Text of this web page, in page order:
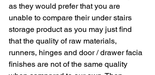
as they would prefer that you are
unable to compare their under stairs
storage product as you may just find
that the quality of raw materials,
runners, hinges and door / drawer facia
finishes are not of the same quality